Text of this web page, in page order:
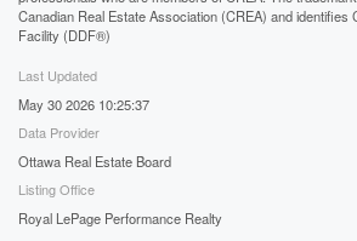
Canadian Real Estate Association (CREA) and identifies
Facility (DDF®)
Last Updated
May 30 2026 10:25:37
Data Provider
Ottawa Real Estate Board
Listing Office
Royal LePage Performance Realty